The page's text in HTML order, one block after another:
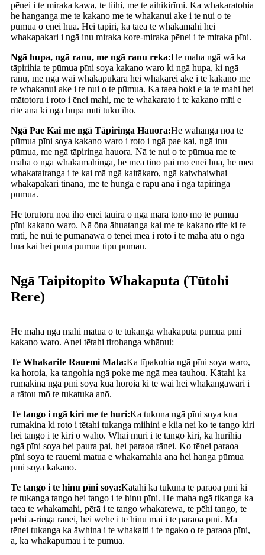
pēnei i te miraka kawa, te tiihi, me te aihikirīmi. Ka whakaratohia
he hanganga me te kakano me te whakanui ake i te nui o te
pūmua o ēnei hua. Hei tāpiri, ka taea te whakamahi hei
whakapakari i ngā inu miraka kore-miraka pēnei i te miraka pīni.
Ngā hupa, ngā ranu, me ngā ranu reka:He maha ngā wā ka
tāpirihia te pūmua pīni soya kakano waro ki ngā hupa, ki ngā
ranu, me ngā wai whakapūkara hei whakarei ake i te kakano me
te whakanui ake i te nui o te pūmua. Ka taea hoki e ia te mahi hei
mātotoru i roto i ēnei mahi, me te whakarato i te kakano mīti e
rite ana ki ngā hupa mīti tuku iho.
Ngā Pae Kai me ngā Tāpiringa Hauora:He wāhanga noa te
pūmua pīni soya kakano waro i roto i ngā pae kai, ngā inu
pūmua, me ngā tāpiringa hauora. Nā te nui o te pūmua me te
maha o ngā whakamahinga, he mea tino pai mō ēnei hua, he mea
whakatairanga i te kai mā ngā kaitākaro, ngā kaiwhaiwhai
whakapakari tinana, me te hunga e rapu ana i ngā tāpiringa
pūmua.
He torutoru noa iho ēnei tauira o ngā mara tono mō te pūmua
pīni kakano waro. Nā ōna āhuatanga kai me te kakano rite ki te
mīti, he nui te pūmanawa o tēnei mea i roto i te maha atu o ngā
hua kai hei puna pūmua tipu pumau.
Ngā Taipitopito Whakaputa (Tūtohi
Rere)
He maha ngā mahi matua o te tukanga whakaputa pūmua pīni
kakano waro. Anei tētahi tirohanga whānui:
Te Whakarite Rauemi Mata:Ka tīpakohia ngā pīni soya waro,
ka horoia, ka tangohia ngā poke me ngā mea tauhou. Kātahi ka
rumakina ngā pīni soya kua horoia ki te wai hei whakangawari i
a rātou mō te tukatuka anō.
Te tango i ngā kiri me te huri:Ka tukuna ngā pīni soya kua
rumakina ki roto i tētahi tukanga miihini e kiia nei ko te tango kiri
hei tango i te kiri o waho. Whai muri i te tango kiri, ka hurihia
ngā pīni soya hei paura pai, hei paraoa rānei. Ko tēnei paraoa
pīni soya te rauemi matua e whakamahia ana hei hanga pūmua
pīni soya kakano.
Te tango i te hinu pīni soya:Kātahi ka tukuna te paraoa pīni ki
te tukanga tango hei tango i te hinu pīni. He maha ngā tikanga ka
taea te whakamahi, pērā i te tango whakarewa, te pēhi tango, te
pēhi ā-ringa rānei, hei wehe i te hinu mai i te paraoa pīni. Mā
tēnei tukanga ka āwhina i te whakaiti i te ngako o te paraoa pīni,
ā, ka whakapūmau i te pūmua.